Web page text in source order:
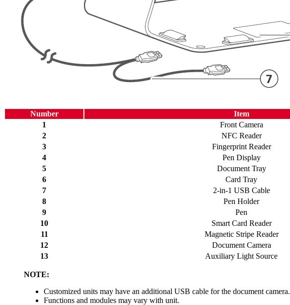
Number
Item
1
Front Camera
2
NFC Reader
3
Fingerprint Reader
4
Pen Display
5
Document Tray
6
Card Tray
7
2-in-1 USB Cable
8
Pen Holder
9
Pen
10
Smart Card Reader
11
Magnetic Stripe Reader
12
Document Camera
13
Auxiliary Light Source
NOTE:
Customized units may have an additional USB cable for the document camera.
Functions and modules may vary with unit.